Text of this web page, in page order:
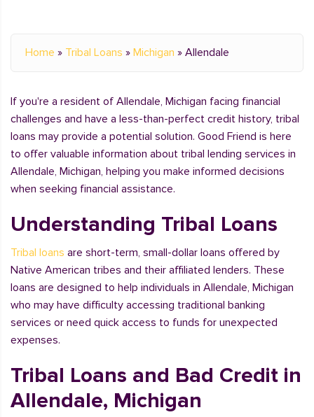
Home » Tribal Loans » Michigan » Allendale
If you're a resident of Allendale, Michigan facing financial
challenges and have a less-than-perfect credit history, tribal
loans may provide a potential solution. Good Friend is here
to offer valuable information about tribal lending services in
Allendale, Michigan, helping you make informed decisions
when seeking financial assistance.
Understanding Tribal Loans
Tribal loans are short-term, small-dollar loans offered by
Native American tribes and their affiliated lenders. These
loans are designed to help individuals in Allendale, Michigan
who may have difficulty accessing traditional banking
services or need quick access to funds for unexpected
expenses.
Tribal Loans and Bad Credit in
Allendale, Michigan